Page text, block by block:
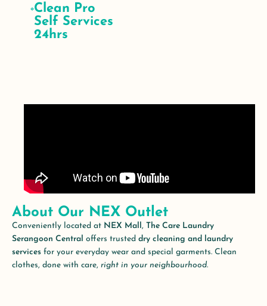
Clean Pro
Self Services
24hrs
About Our NEX Outlet
Conveniently located at NEX Mall , The Care Laundry
Serangoon Central offers trusted dry cleaning and laundry
services for your everyday wear and special garments. Clean
clothes, done with care, right in your neighbourhood.